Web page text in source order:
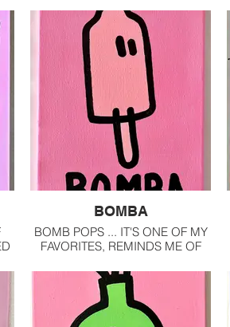
BOMBA
BOMB POPS ... IT'S ONE OF MY
FAVORITES, REMINDS ME OF
THE CHIMES OF THE ICE
CREAM TRUCK.